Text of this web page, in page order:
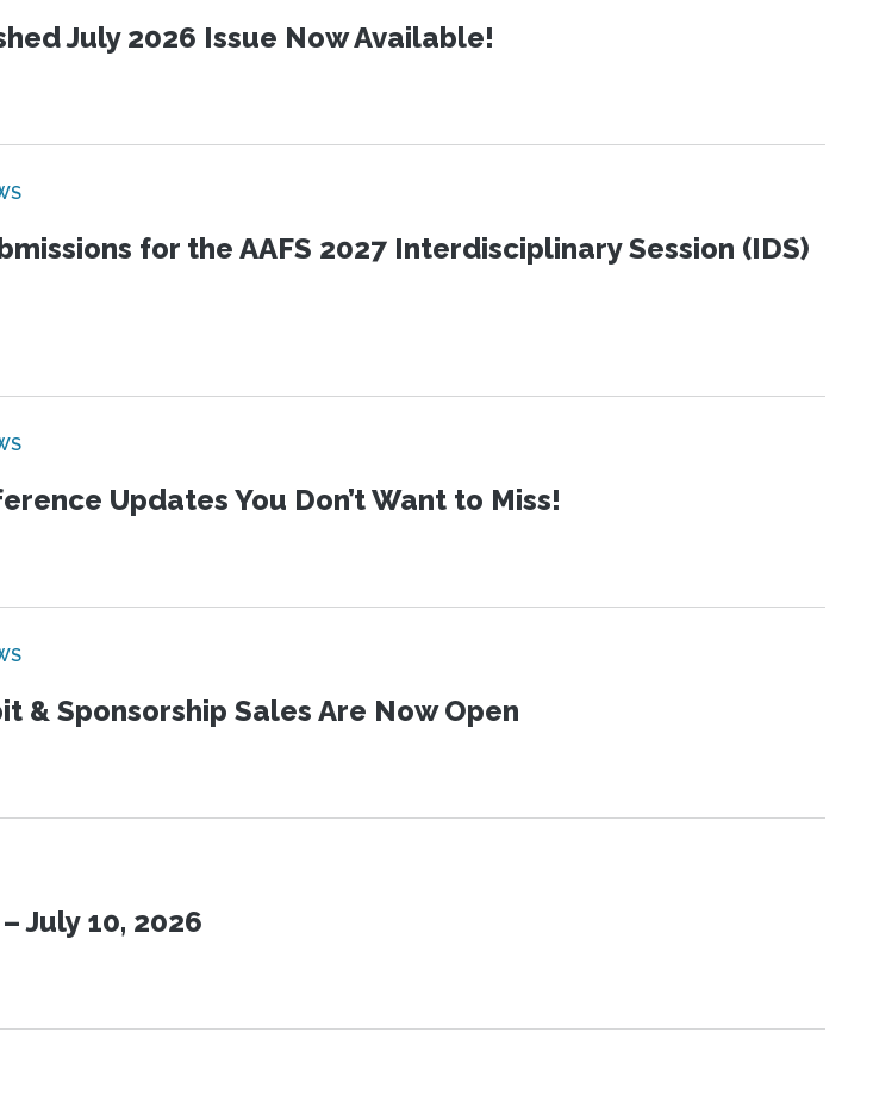
July 2026 Issue Now Available!
for the AAFS 2027 Interdisciplinary Session (IDS)
Updates You Don’t Want to Miss!
& Sponsorship Sales Are Now Open
July 10, 2026